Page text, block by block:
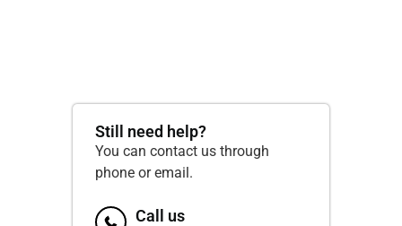
Still need help?
You can contact us through
phone or email.
Call us